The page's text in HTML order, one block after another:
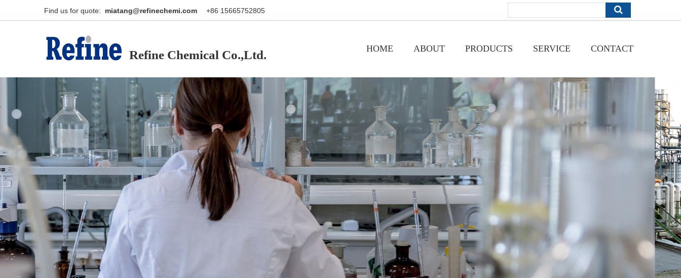
Find us for quote:                                                    +86 15665752805
miatang@refinechemi.com
HOME ABOUT PRODUCTS SERVICE CONTACT
Refine Chemical Co.,Ltd.